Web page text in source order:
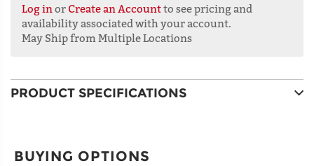
Log in or Create an Accountto see pricing and
availability associated with your account.
May Ship from Multiple Locations
PRODUCT SPECIFICATIONS
BUYING OPTIONS